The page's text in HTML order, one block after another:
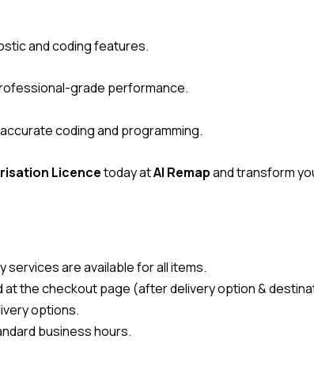
and coding features.
grade performance.
coding and programming.
Licencetoday atAI Remapand transform
services are available for all items.
at the checkout page (after delivery option &
options.
business hours.